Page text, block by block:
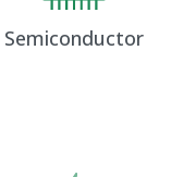
Semiconductor